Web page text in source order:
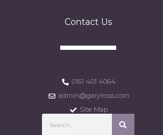
Contact Us
0161 401 4064
admin@garylross.com
Site Map